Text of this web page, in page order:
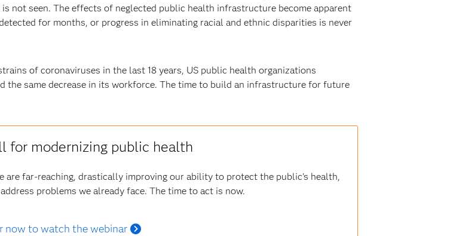
not seen. The effects of neglected public health infrastructure become apparent
for months, or progress in eliminating racial and ethnic disparities is never
of coronaviruses in the last 18 years, US public health organizations
the same decrease in its workforce. The time to build an infrastructure for future
for modernizing public health
far-reaching, drastically improving our ability to protect the public's health,
problems we already face. The time to act is now.
now to watch the webinar